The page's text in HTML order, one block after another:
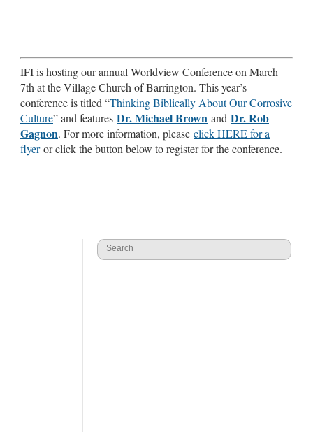
IFI is hosting our annual Worldview Conference on March
7th at the Village Church of Barrington. This year’s
conference is titled “Thinking Biblically About Our Corrosive
Culture” and features Dr. Michael Brown and Dr. Rob
Gagnon. For more information, please click HERE for a
flyeror click the button below to register for the conference.